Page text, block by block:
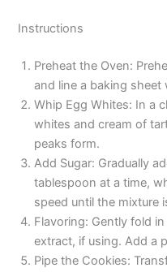
Instructions
Preheat the Oven:
and line a baking
Whip Egg Whites: In a
whites and cream of
peaks form.
Add Sugar: Gradually
tablespoon at a time,
speed until the mixture
Flavoring: Gently fold
extract, if using. Add a
Pipe the Cookies: